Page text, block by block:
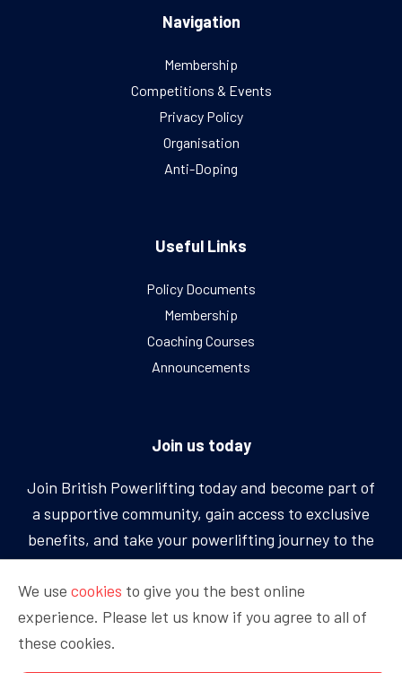
Navigation
Membership
Competitions & Events
Privacy Policy
Organisation
Anti-Doping
Useful Links
Policy Documents
Membership
Coaching Courses
Announcements
Join us today
Join British Powerlifting today and become part of
a supportive community, gain access to exclusive
benefits, and take your powerlifting journey to the
next level.
BECOME A MEMBER
We use cookies to give you the best online
experience. Please let us know if you agree to all of
these cookies.